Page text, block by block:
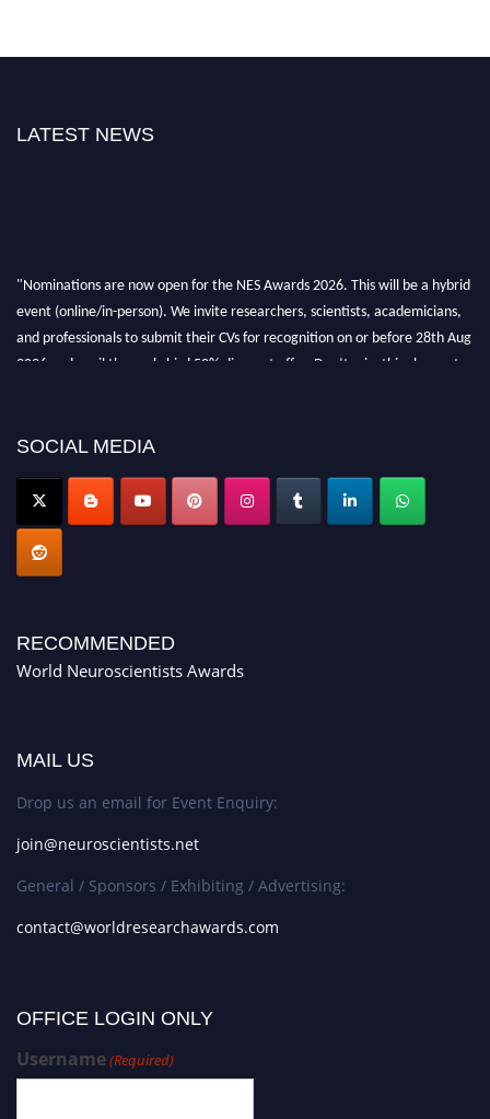
LATEST NEWS
"Nominations are now open for the NES Awards 2026. This will be a hybrid
event (online/in-person). We invite researchers, scientists, academicians,
and professionals to submit their CVs for recognition on or before 28th Aug
2026 and avail the early bird 50% discount offer. Don’t miss this chance to
SOCIAL MEDIA
RECOMMENDED
World Neuroscientists Awards
MAIL US
Drop us an email for Event Enquiry:
join@neuroscientists.net
General / Sponsors / Exhibiting / Advertising:
contact@worldresearchawards.com
OFFICE LOGIN ONLY
Username(Required)